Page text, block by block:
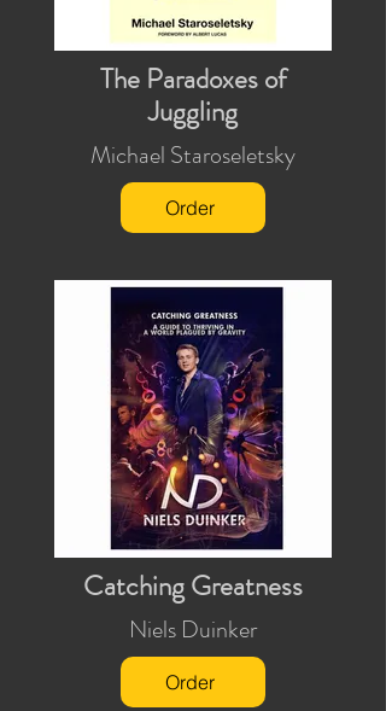
The Paradoxes of
Juggling
Michael Staroseletsky
Order
Catching Greatness
Niels Duinker
Order